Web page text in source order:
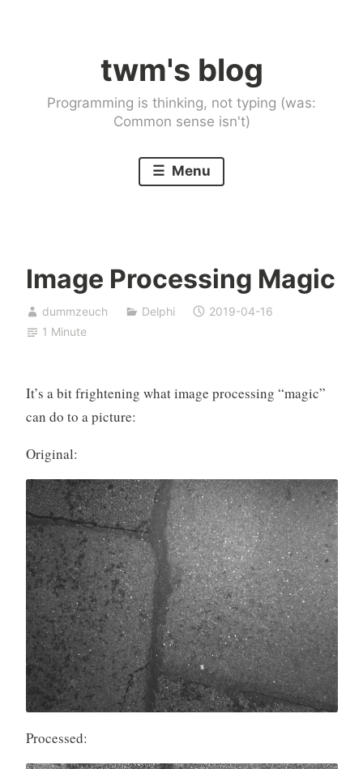
twm's blog
Programming is thinking, not typing (was:
Common sense isn't)
Menu
Image Processing Magic
dummzeuch Delphi
2019-04-16
1 Minute
It’s a bit frightening what image processing “magic”
can do to a picture:
Original:
Processed: